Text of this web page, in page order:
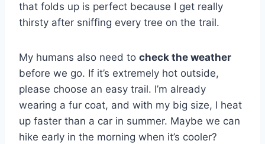
that folds up is perfect because I get really
thirsty after sniffing every tree on the trail.
My humans also need to check the weather
before we go. If it’s extremely hot outside,
please choose an easy trail. I’m already
wearing a fur coat, and with my big size, I heat
up faster than a car in summer. Maybe we can
hike early in the morning when it’s cooler?